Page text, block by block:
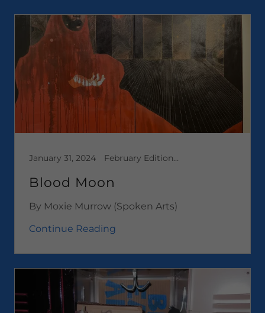
January 31, 2024 February Edition 2024, Media, Short Stories
Blood Moon
By Moxie Murrow (Spoken Arts)
Continue Reading